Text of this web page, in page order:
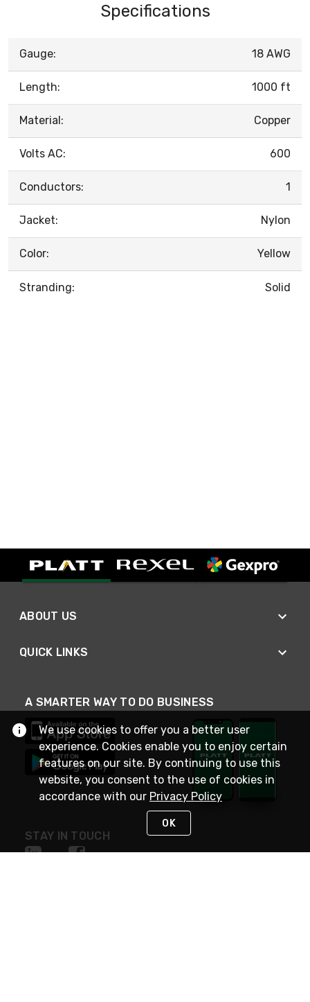
Specifications
Gauge: 18 AWG
Length: 1000 ft
Material: Copper
Volts AC: 600
Conductors: 1
Jacket: Nylon
Color: Yellow
Stranding: Solid
ABOUT US
QUICK LINKS
A SMARTER WAY TO DO BUSINESS
STAY IN TOUCH
We use cookies to offer you a better user
experience. Cookies enable you to enjoy certain
features on our site. By continuing to use this
website, you consent to the use of cookies in
accordance with our Privacy Policy
OK